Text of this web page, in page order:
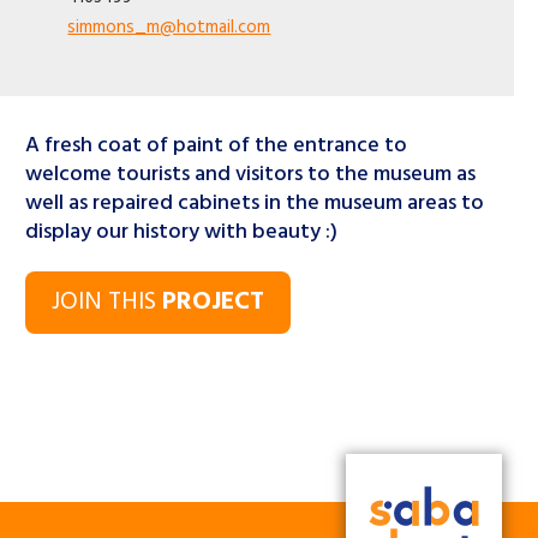
simmons_m@hotmail.com
A fresh coat of paint of the entrance to
welcome tourists and visitors to the museum as
well as repaired cabinets in the museum areas to
display our history with beauty :)
JOIN THIS PROJECT